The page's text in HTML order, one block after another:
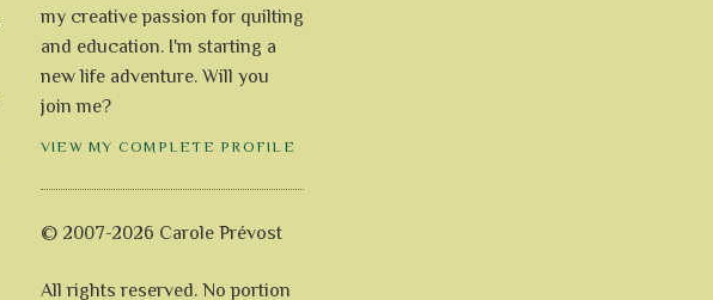
my creative passion for quilting
and education. I'm starting a
new life adventure. Will you
join me?
VIEW MY COMPLETE PROFILE
© 2007-2026 Carole Prévost
All rights reserved. No portion